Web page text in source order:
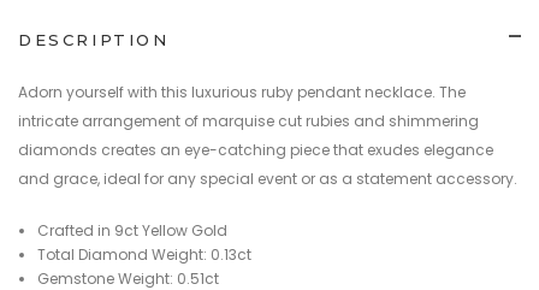
DESCRIPTION
Adorn yourself with this luxurious ruby pendant necklace. The
intricate arrangement of marquise cut rubies and shimmering
diamonds creates an eye-catching piece that exudes elegance
and grace, ideal for any special event or as a statement accessory.
Crafted in 9ct Yellow Gold
Total Diamond Weight: 0.13ct
Gemstone Weight: 0.51ct